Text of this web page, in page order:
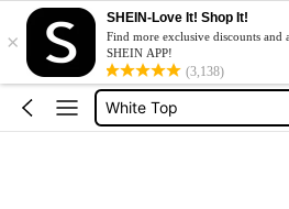
×
SHEIN-Love It! Shop It!
Find more exclusive discounts and
SHEIN APP!
(3,138)
Tops For Women Classy
Tops
White Top